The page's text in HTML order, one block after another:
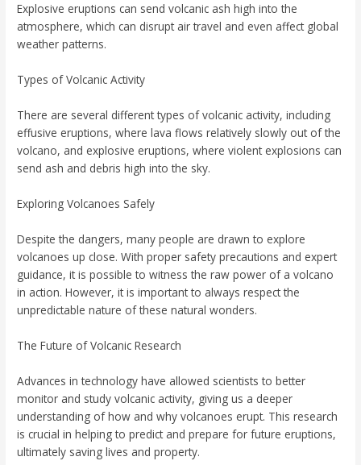
Explosive eruptions can send volcanic ash high into the
atmosphere, which can disrupt air travel and even affect global
weather patterns.
Types of Volcanic Activity
There are several different types of volcanic activity, including
effusive eruptions, where lava flows relatively slowly out of the
volcano, and explosive eruptions, where violent explosions can
send ash and debris high into the sky.
Exploring Volcanoes Safely
Despite the dangers, many people are drawn to explore
volcanoes up close. With proper safety precautions and expert
guidance, it is possible to witness the raw power of a volcano
in action. However, it is important to always respect the
unpredictable nature of these natural wonders.
The Future of Volcanic Research
Advances in technology have allowed scientists to better
monitor and study volcanic activity, giving us a deeper
understanding of how and why volcanoes erupt. This research
is crucial in helping to predict and prepare for future eruptions,
ultimately saving lives and property.